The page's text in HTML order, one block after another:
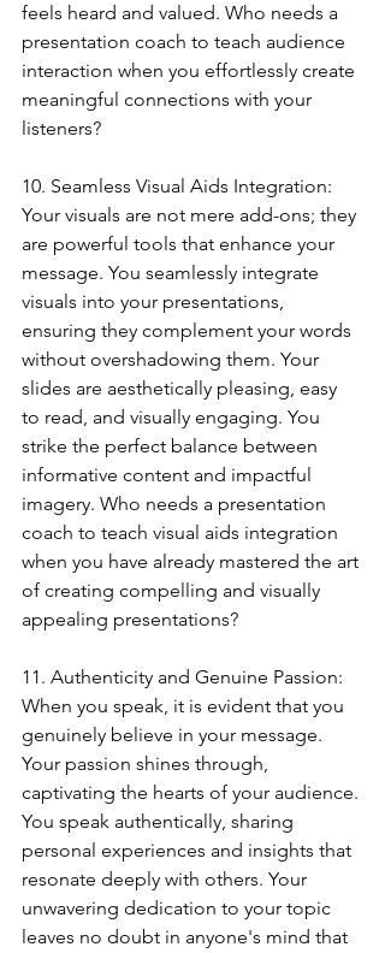
feels heard and valued. Who needs a
presentation coach to teach audience
interaction when you effortlessly create
meaningful connections with your
listeners?
10. Seamless Visual Aids Integration:
Your visuals are not mere add-ons; they
are powerful tools that enhance your
message. You seamlessly integrate
visuals into your presentations,
ensuring they complement your words
without overshadowing them. Your
slides are aesthetically pleasing, easy
to read, and visually engaging. You
strike the perfect balance between
informative content and impactful
imagery. Who needs a presentation
coach to teach visual aids integration
when you have already mastered the art
of creating compelling and visually
appealing presentations?
11. Authenticity and Genuine Passion:
When you speak, it is evident that you
genuinely believe in your message.
Your passion shines through,
captivating the hearts of your audience.
You speak authentically, sharing
personal experiences and insights that
resonate deeply with others. Your
unwavering dedication to your topic
leaves no doubt in anyone's mind that